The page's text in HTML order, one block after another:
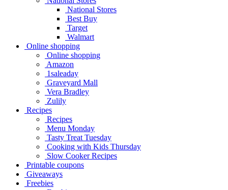
National Stores
Best Buy
Target
Walmart
Online shopping
Online shopping
Amazon
1saleaday
Graveyard Mall
Vera Bradley
Zulily
Recipes
Recipes
Menu Monday
Tasty Treat Tuesday
Cooking with Kids Thursday
Slow Cooker Recipes
Printable coupons
Giveaways
Freebies